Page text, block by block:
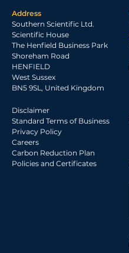
Address
Southern Scientific Ltd.
Scientific House
The Henfield Business Park
Shoreham Road
HENFIELD
West Sussex
BN5 9SL, United Kingdom
Disclaimer
Standard Terms of Business
Privacy Policy
Careers
Carbon Reduction Plan
Policies and Certificates